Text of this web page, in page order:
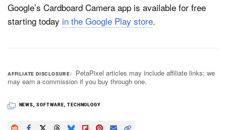
Google’s Cardboard Camera app is available for free
starting today in the Google Play store.
AFFILIATE DISCLOSURE
PetaPixel articles may include affiliate links; we
may earn a commission if you buy through one.
NEWS SOFTWARE TECHNOLOGY